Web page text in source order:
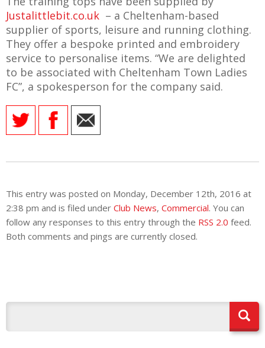
Justalittlebit.co.uk – a Cheltenham-based
supplier of sports, leisure and running clothing.
They offer a bespoke printed and embroidery
service to personalise items. “We are delighted
to be associated with Cheltenham Town Ladies
FC”, a spokesperson for the company said.
This entry was posted on Monday, December 12th, 2016 at
2:38 pm and is filed under Club News, Commercial. You can
follow any responses to this entry through the RSS 2.0 feed.
Both comments and pings are currently closed.